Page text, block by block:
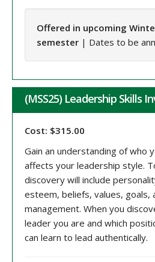
Offered in upcoming
semester | Dates to be
(MSS25) Leadership Skills
Cost: $315.00
Gain an understanding of who
affects your leadership style.
discovery will include
esteem, beliefs, values, goals,
management. When you
leader you are and which
can learn to lead authentically.